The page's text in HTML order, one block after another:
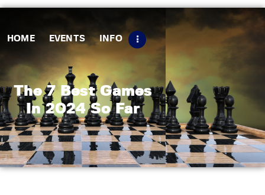
HOME EVENTS INFO
The 7 Best Games
In 2024 So Far
Matches
Policies
Tips
Contact Us